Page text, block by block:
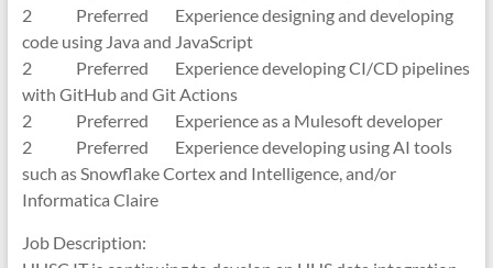
2 Preferred Experience designing and developing
code using Java and JavaScript
2 Preferred Experience developing CI/CD pipelines
with GitHub and Git Actions
2 Preferred Experience as a Mulesoft developer
2 Preferred Experience developing using AI tools
such as Snowflake Cortex and Intelligence, and/or
Informatica Claire
Job Description: